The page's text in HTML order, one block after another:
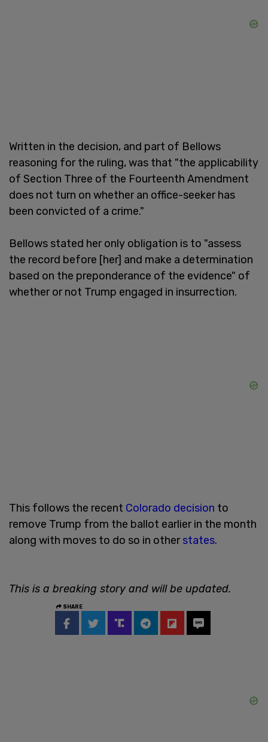
Written in the decision, and part of Bellows
reasoning for the ruling, was that "the applicability
of Section Three of the Fourteenth Amendment
does not turn on whether an office-seeker has
been convicted of a crime."
Bellows stated her only obligation is to "assess
the record before [her] and make a determination
based on the preponderance of the evidence" of
whether or not Trump engaged in insurrection.
This follows the recent Colorado decision to
remove Trump from the ballot earlier in the month
along with moves to do so in otherstates.
This is a breaking story and will be updated.
SHARE